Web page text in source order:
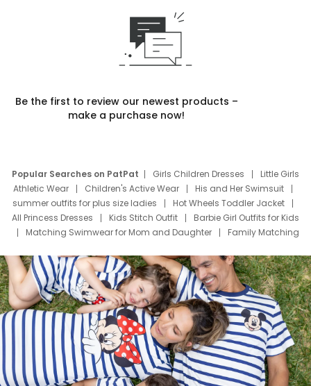
Be the first to review our newest products –
make a purchase now!
Popular Searches on PatPat Girls Children Dresses
Little Girls
Athletic Wear
Children's Active Wear
His and Her Swimsuit
summer outfits for plus size ladies
Hot Wheels Toddler Jacket
All Princess Dresses
Kids Stitch Outfit
Barbie Girl Outfits for Kids
Matching Swimwear for Mom and Daughter
Family Matching
Deals
Father Son Thanksgiving Shirts
Dress Set for Family
Mom Mini Dress
Black Father T Shirts
Stitch Clothing Girls
Elsa Frozen Dresses
Cruise Oitfits